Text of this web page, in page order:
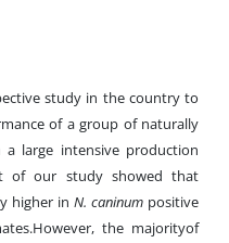
study in the country to
of a group of naturally
a large intensive production
of our study showed that
higher in N. caninum positive
the majorityof